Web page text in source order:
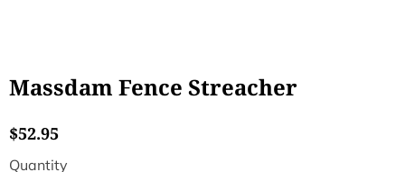
Massdam Fence Streacher
$52.95